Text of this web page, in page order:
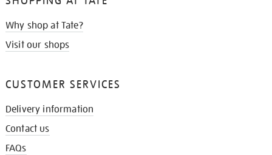
Why shop at Tate?
Visit our shops
CUSTOMER SERVICES
Delivery information
Contact us
FAQs